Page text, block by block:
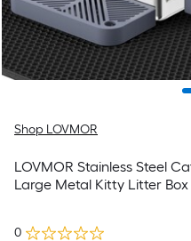
Shop LOVMOR
LOVMOR Stainless Steel
Large Metal Kitty Litter
0